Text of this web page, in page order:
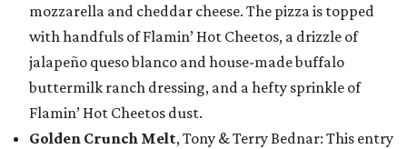
mozzarella and cheddar cheese. The pizza is topped
with handfuls of Flamin’ Hot Cheetos, a drizzle of
jalapeño queso blanco and house-made buffalo
buttermilk ranch dressing, and a hefty sprinkle of
Flamin’ Hot Cheetos dust.
Golden Crunch Melt, Tony & Terry Bednar: This entry